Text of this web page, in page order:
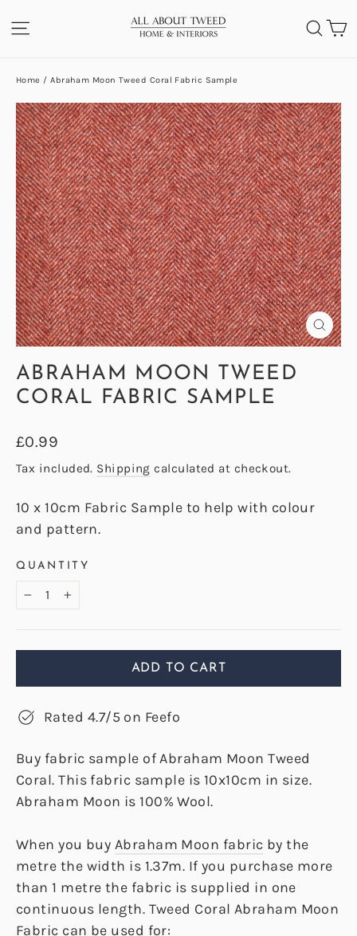
to
SITE NAVIGATION
Home / Abraham Moon Tweed Coral Fabric Sample
(ESC)
ABRAHAM MOON TWEED
CORAL FABRIC SAMPLE
Regular
price
£0.99
Tax included. Shipping calculated at checkout.
10 x 10cm Fabric Sample to help with colour
and pattern.
QUANTITY
− +
ADD TO CART
Rated 4.7/5 on Feefo
Buy fabric sample of Abraham Moon Tweed
Coral. This fabric sample is 10x10cm in size.
Abraham Moon is 100% Wool.
When you buy Abraham Moon fabric by the
metre the width is 1.37m. If you purchase more
than 1 metre the fabric is supplied in one
continuous length. Tweed Coral Abraham Moon
Fabric can be used for: